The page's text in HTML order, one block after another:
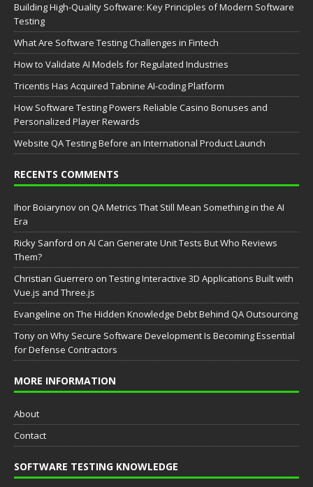
Building High-Quality Software: Key Principles of Modern Software
Testing
What Are Software Testing Challenges in Fintech
How to Validate AI Models for Regulated Industries
Tricentis Has Acquired Tabnine AI-coding Platform
How Software Testing Powers Reliable Casino Bonuses and
Personalized Player Rewards
Website QA Testing Before an International Product Launch
RECENTS COMMENTS
Ihor Boiarynov on QA Metrics That Still Mean Something in the AI
Era
Ricky Sanford on AI Can Generate Unit Tests But Who Reviews
Them?
Christian Guerrero on Testing Interactive 3D Applications Built with
Vue.js and Three.js
Evangeline on The Hidden Knowledge Debt Behind QA Outsourcing
Tony on Why Secure Software Development Is Becoming Essential
for Defense Contractors
MORE INFORMATION
About
Contact
SOFTWARE TESTING KNOWLEDGE